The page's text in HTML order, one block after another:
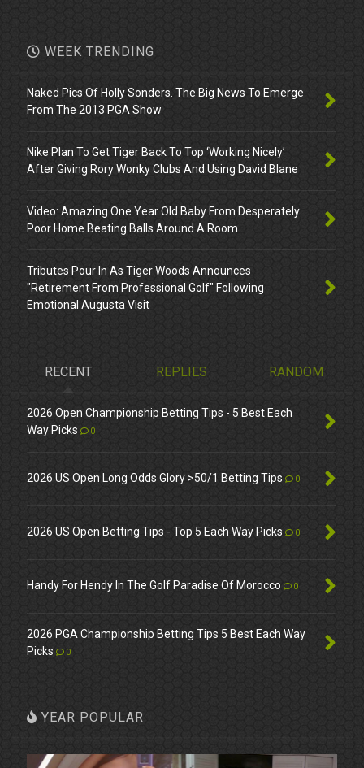
WEEK TRENDING
Naked Pics Of Holly Sonders. The Big News To Emerge
From The 2013 PGA Show
Nike Plan To Get Tiger Back To Top ‘Working Nicely’
After Giving Rory Wonky Clubs And Using David Blane
Video: Amazing One Year Old Baby From Desperately
Poor Home Beating Balls Around A Room
Tributes Pour In As Tiger Woods Announces
"Retirement From Professional Golf" Following
Emotional Augusta Visit
RECENT REPLIES RANDOM
2026 Open Championship Betting Tips - 5 Best Each
Way Picks
0
2026 US Open Long Odds Glory >50/1 Betting Tips 0
2026 US Open Betting Tips - Top 5 Each Way Picks 0
Handy For Hendy In The Golf Paradise Of Morocco 0
2026 PGA Championship Betting Tips 5 Best Each Way
Picks
0
YEAR POPULAR